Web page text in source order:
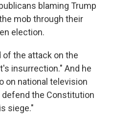
blaming Trump
mob through their
election.
of the attack on the
insurrection." And he
on national television
the Constitution
siege."